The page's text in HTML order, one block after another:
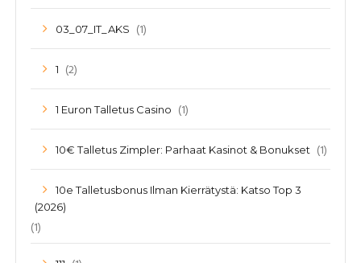
03_07_IT_AKS (1)
1 (2)
1 Euron Talletus Casino (1)
10€ Talletus Zimpler: Parhaat Kasinot & Bonukset (1)
10e Talletusbonus Ilman Kierrätystä: Katso Top 3
(2026)
(1)